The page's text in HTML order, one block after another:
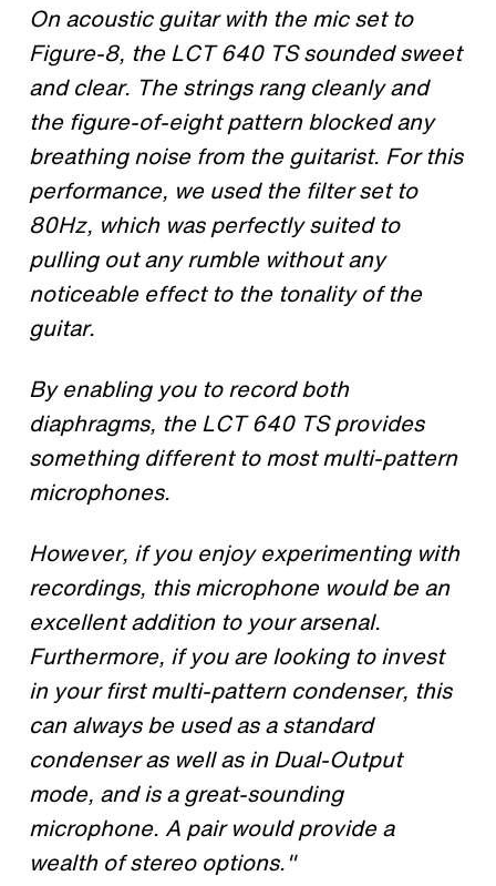
On acoustic guitar with the mic set to
Figure-8, the LCT 640 TS sounded sweet
and clear. The strings rang cleanly and
the figure-of-eight pattern blocked any
breathing noise from the guitarist. For this
performance, we used the filter set to
80Hz, which was perfectly suited to
pulling out any rumble without any
noticeable effect to the tonality of the
guitar.
By enabling you to record both
diaphragms, the LCT 640 TS provides
something different to most multi-pattern
microphones.
However, if you enjoy experimenting with
recordings, this microphone would be an
excellent addition to your arsenal.
Furthermore, if you are looking to invest
in your first multi-pattern condenser, this
can always be used as a standard
condenser as well as in Dual-Output
mode, and is a great-sounding
microphone. A pair would provide a
wealth of stereo options."